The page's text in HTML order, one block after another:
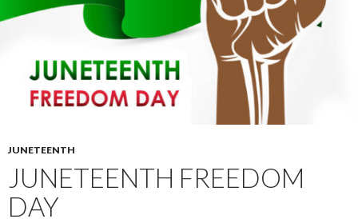
JUNETEENTH
JUNETEENTH FREEDOM
DAY